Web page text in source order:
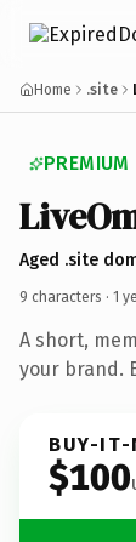
Home .site
PREMIUM
Aged .site
9 characters · 1
A short,
your brand.
BUY-IT-
$100